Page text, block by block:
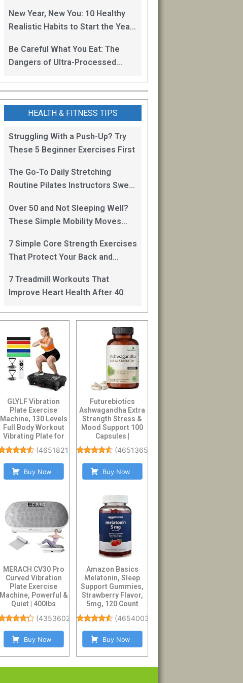
New Year, New You: 10 Healthy
Realistic Habits to Start the Year
Be Careful What You Eat: The
Dangers of Ultra-Processed
HEALTH & FITNESS TIPS
Struggling With a Push-Up? Try
These 5 Beginner Exercises First
The Go-To Daily Stretching
Routine Pilates Instructors Swear
Over 50 and Not Sleeping Well?
These Simple Mobility Moves
7 Simple Core Strength Exercises
That Protect Your Back and
7 Treadmill Workouts That
Improve Heart Health After 40
GLYLF Vibration
Plate Exercise
Machine, 130 Levels
Full Body Workout
Vibrating Plate for
Lymphatic D...
(4651821
Buy Now
MERACH CV30 Pro
Curved Vibration
Plate Exercise
Machine, Powerful &
Quiet | 400lbs
(4353602
Buy Now
Futurebiotics
Ashwagandha Extra
Strength Stress &
Mood Support 100
Capsules |
Vegetarian, Non-
GMO, G...
(46513656
Buy Now
Amazon Basics
Melatonin, Sleep
Support Gummies,
Strawberry Flavor,
5mg, 120 Count
(46540031
Buy Now